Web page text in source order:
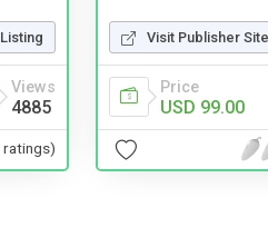
Views
4885
ratings)
Visit Publisher Site
Price
USD 99.00